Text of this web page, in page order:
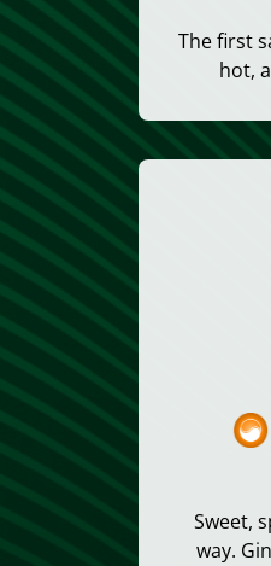
The first
hot,
Sweet,
way.